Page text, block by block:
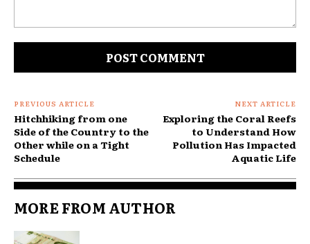
PREVIOUS ARTICLE
Hitchhiking from one
Side of the Country to the
Other while on a Tight
Schedule
NEXT ARTICLE
Exploring the Coral Reefs
to Understand How
Pollution Has Impacted
Aquatic Life
MORE FROM AUTHOR